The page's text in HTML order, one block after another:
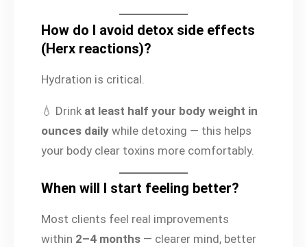
How do I avoid detox side effects
(Herx reactions)?
Hydration is critical.
💧 Drink at least half your body weight in
ounces daily while detoxing — this helps
your body clear toxins more comfortably.
When will I start feeling better?
Most clients feel real improvements
within 2–4 months — clearer mind, better